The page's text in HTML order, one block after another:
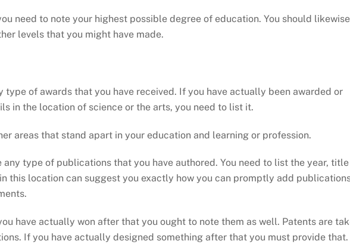
need to note your highest possible degree of education. You should likewise
levels that you might have made.
type of awards that you have received. If you have actually been awarded or
in the location of science or the arts, you need to list it.
areas that stand apart in your education and learning or profession.
any type of publications that you have authored. You need to list the year,
this location can suggest you exactly how you can promptly add
have actually won after that you ought to note them as well. Patents are
If you have actually designed something after that you must provide that.